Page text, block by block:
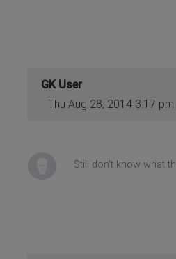
GK User
Thu Aug 28, 2014 3:17 pm
Still don't know what